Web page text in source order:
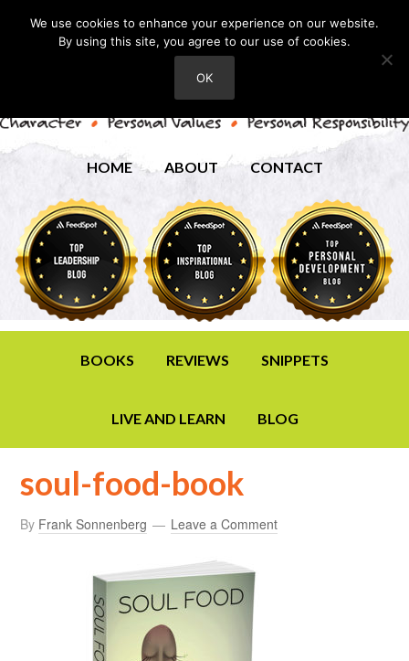
HOME ABOUT CONTACT
BOOKS REVIEWS SNIPPETS
LIVE AND LEARN BLOG
soul-food-book
By Frank Sonnenberg Leave a Comment
We use cookies to enhance your experience on our website.
By using this site, you agree to our use of cookies.
OK